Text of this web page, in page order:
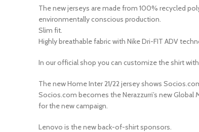
The new jerseys are made from 100% recycled
environmentally conscious production.
Slim fit.
Highly breathable fabric with Nike Dri-FIT ADV
In our official shop you can customize the shirt
The new Home Inter 21/22 jersey shows
Socios.com becomes the Nerazzurri’s new
for the new campaign.
Lenovo is the new back-of-shirt sponsors.